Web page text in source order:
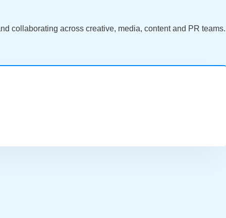
collaborating across creative, media, content and PR teams.